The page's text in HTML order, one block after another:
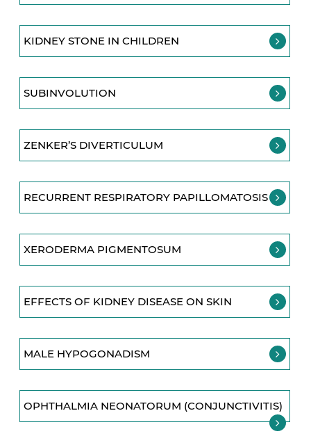
KIDNEY STONE IN CHILDREN
SUBINVOLUTION
ZENKER’S DIVERTICULUM
RECURRENT RESPIRATORY PAPILLOMATOSIS
XERODERMA PIGMENTOSUM
EFFECTS OF KIDNEY DISEASE ON SKIN
MALE HYPOGONADISM
OPHTHALMIA NEONATORUM (CONJUNCTIVITIS)